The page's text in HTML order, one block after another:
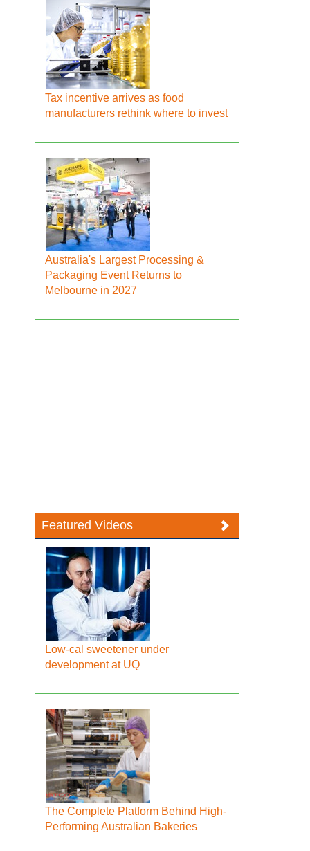
Tax incentive arrives as food
manufacturers rethink where to invest
Australia's Largest Processing &
Packaging Event Returns to
Melbourne in 2027
Featured Videos
Low-cal sweetener under
development at UQ
The Complete Platform Behind High-
Performing Australian Bakeries